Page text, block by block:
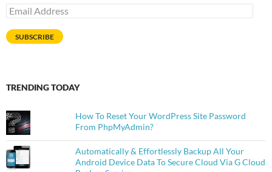
Email
Address
SUBSCRIBE
TRENDING TODAY
How To Reset Your WordPress Site Password
From PhpMyAdmin?
Automatically & Effortlessly Backup All Your
Android Device Data To Secure Cloud Via G Cloud